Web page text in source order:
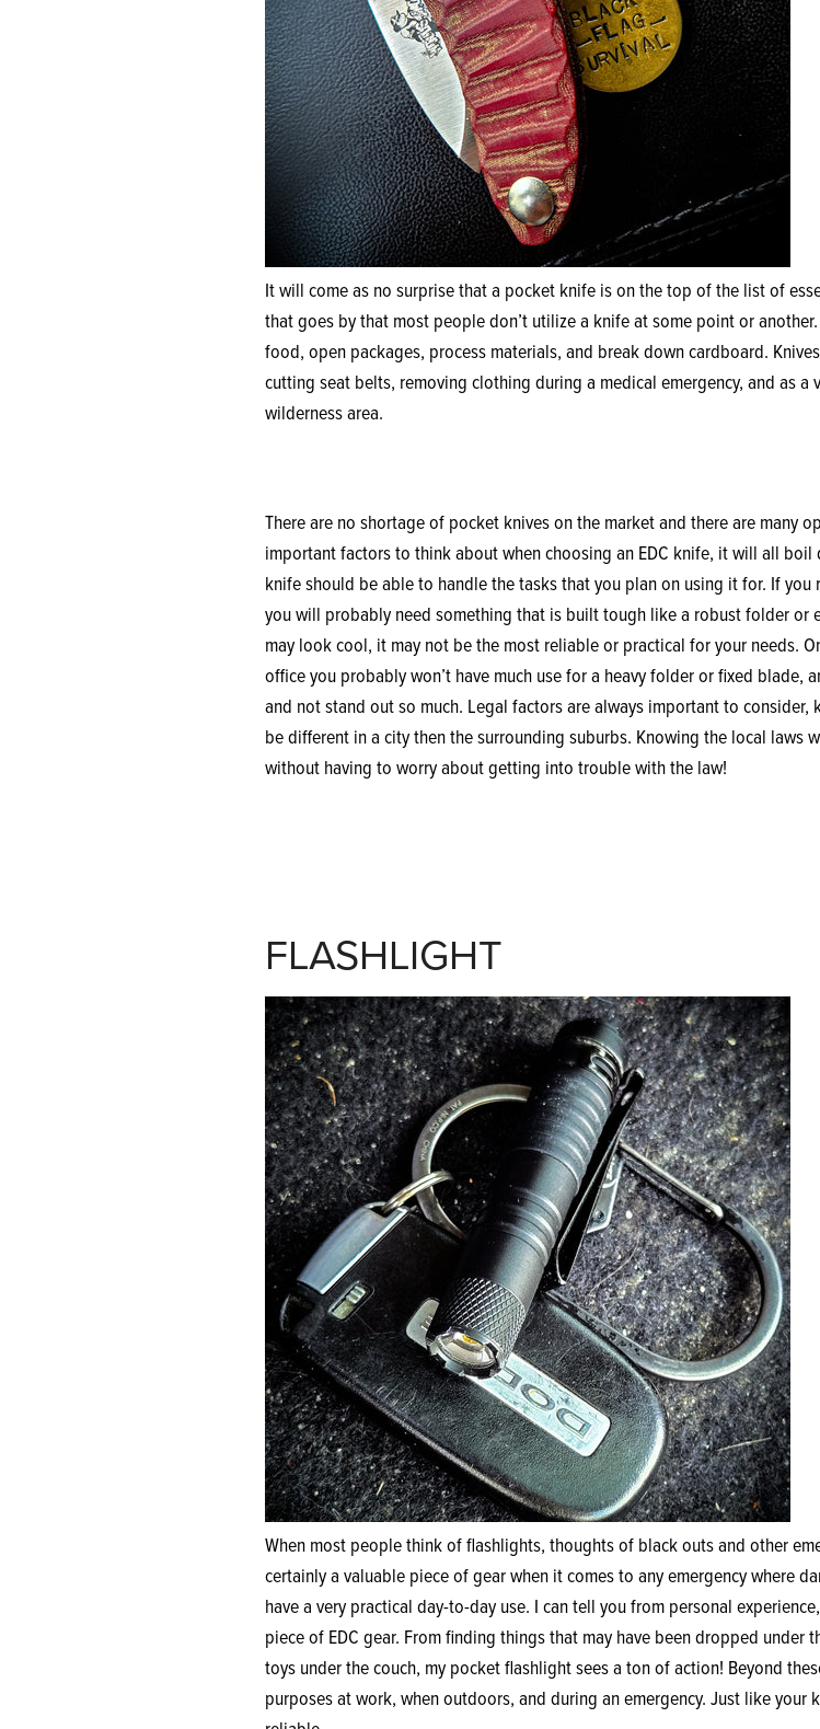
It will come as no surprise that a pocket knife is on the top of the list of
that goes by that most people don’t utilize a knife at some point or
food, open packages, process materials, and break down cardboard.
cutting seat belts, removing clothing during a medical emergency, and as
wilderness area.
There are no shortage of pocket knives on the market and there are many
important factors to think about when choosing an EDC knife, it will all
knife should be able to handle the tasks that you plan on using it for. If
you will probably need something that is built tough like a robust folder or
may look cool, it may not be the most reliable or practical for your needs.
office you probably won’t have much use for a heavy folder or fixed
and not stand out so much. Legal factors are always important to
be different in a city then the surrounding suburbs. Knowing the local laws
without having to worry about getting into trouble with the law!
FLASHLIGHT
When most people think of flashlights, thoughts of black outs and other
certainly a valuable piece of gear when it comes to any emergency where
have a very practical day-to-day use. I can tell you from personal
piece of EDC gear. From finding things that may have been dropped under
toys under the couch, my pocket flashlight sees a ton of action! Beyond
purposes at work, when outdoors, and during an emergency. Just like